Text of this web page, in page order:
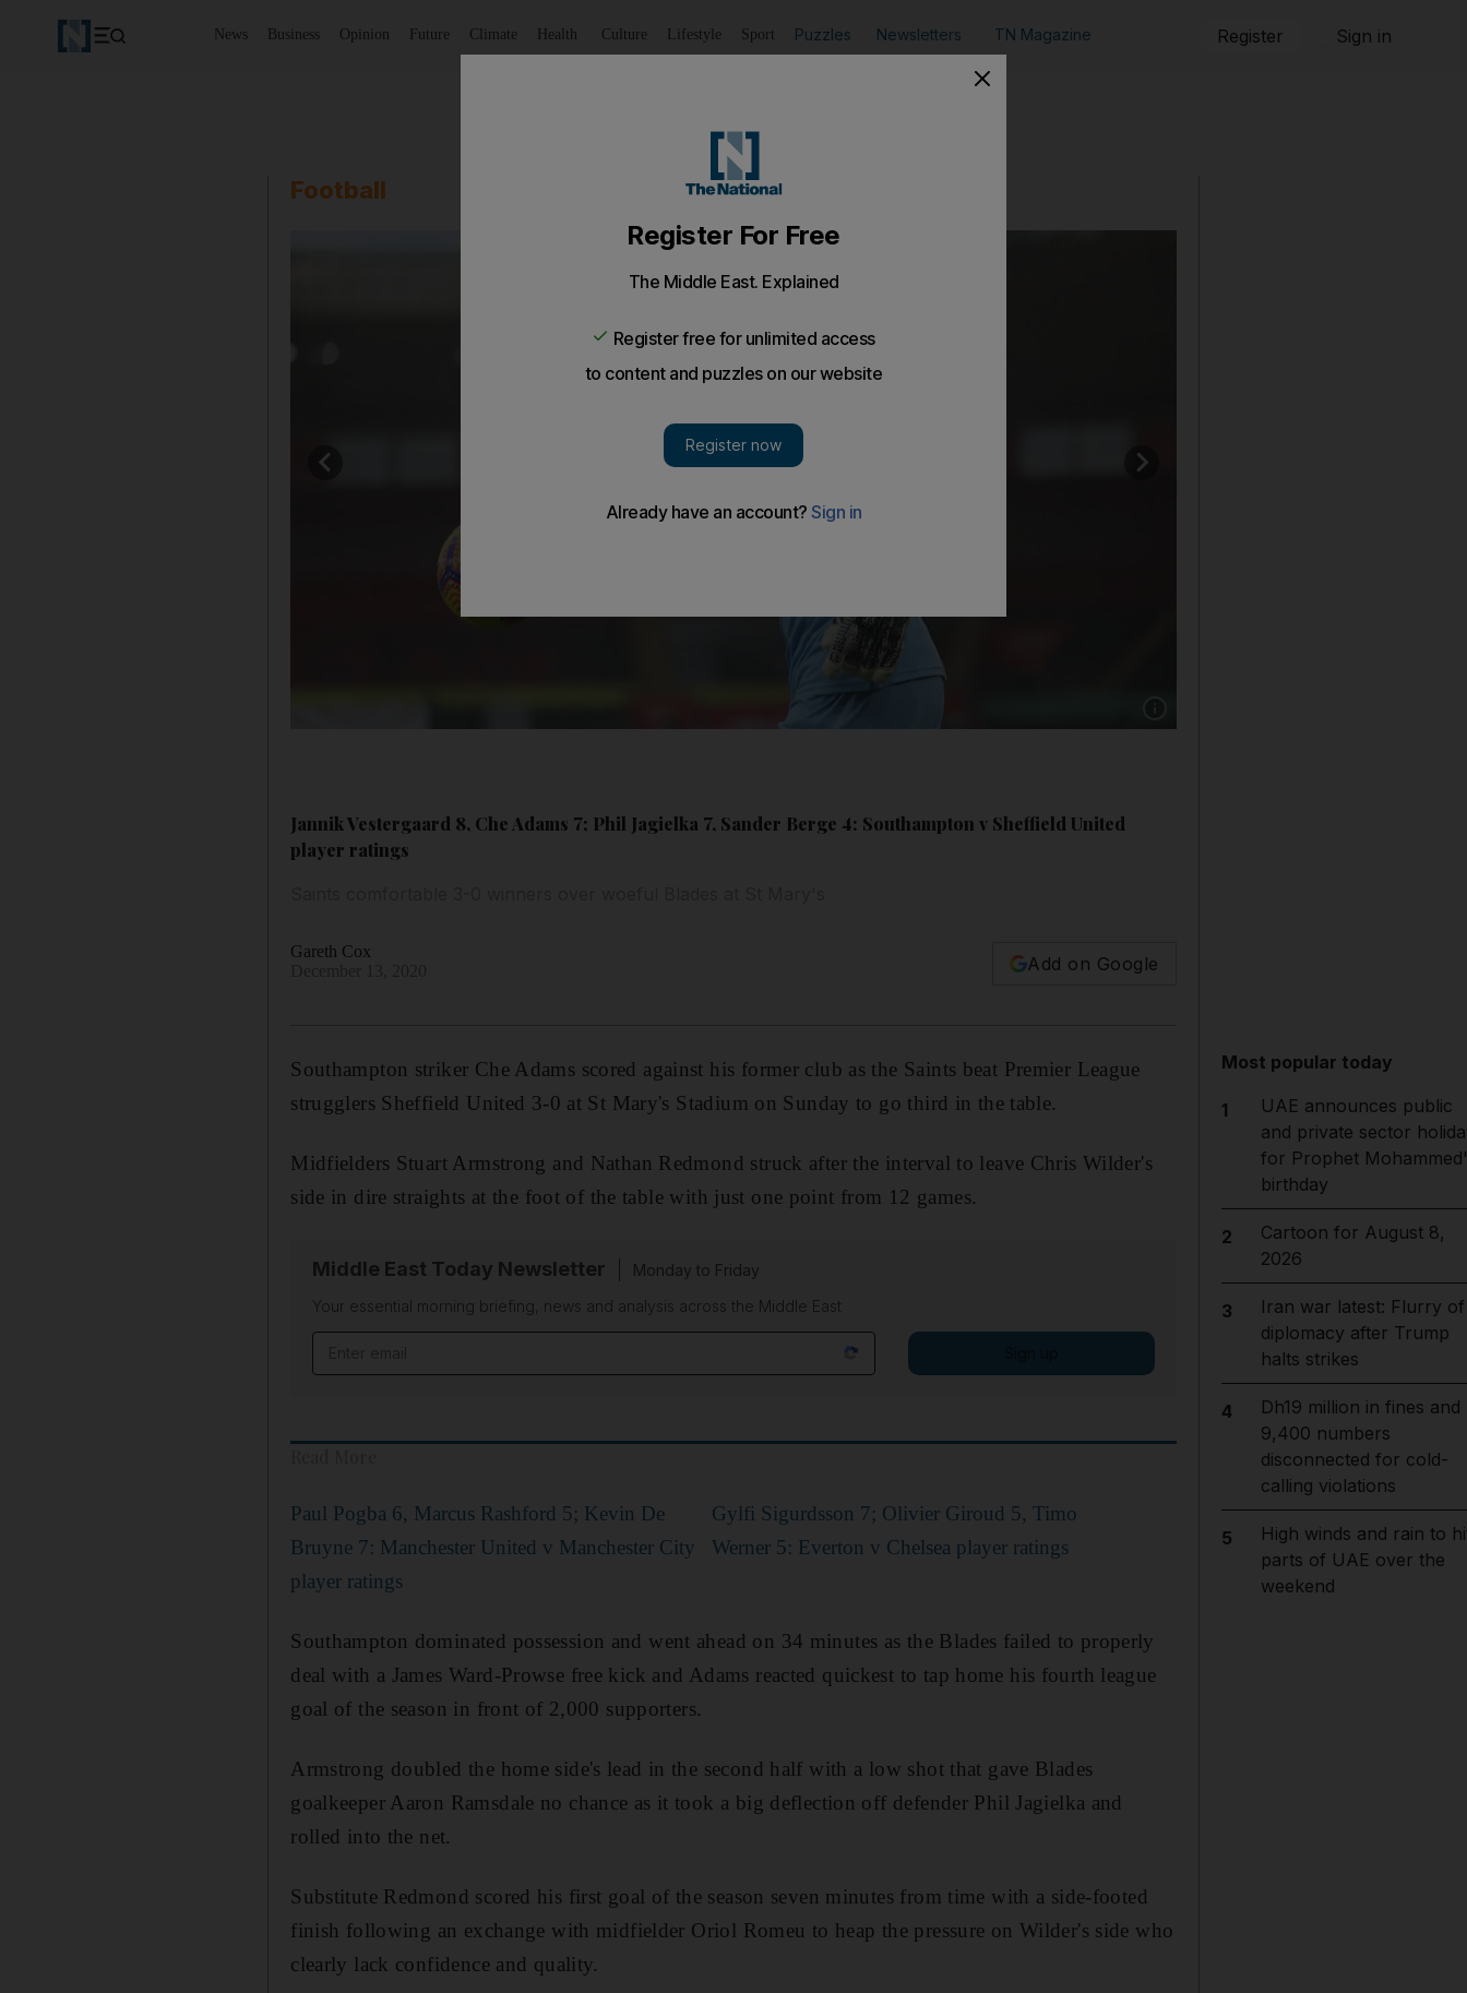
News Business Opinion Future Climate Health Culture Lifestyle Sport Puzzles Newsletters TN Magazine Register Sign in
Football
Jannik Vestergaard 8, Che Adams 7; Phil Jagielka 7, Sander Berge 4: Southampton v Sheffield United
player ratings
Gareth Cox
Add on Google
Southampton striker Che Adams scored against his former club as the Saints beat Premier League
strugglers Sheffield United 3-0 at St Mary's Stadium on Sunday to go third in the table.
Midfielders Stuart Armstrong and Nathan Redmond struck after the interval to leave Chris Wilder's
side in dire straights at the foot of the table with just one point from 12 games.
Middle East Today Newsletter
Monday to Friday
Your essential morning briefing, news and analysis across the Middle East
Paul Pogba 6, Marcus Rashford 5; Kevin De
Bruyne 7: Manchester United v Manchester City
player ratings
Gylfi Sigurdsson 7; Olivier Giroud 5, Timo
Werner 5: Everton v Chelsea player ratings
Southampton dominated possession and went ahead on 34 minutes as the Blades failed to properly
deal with a James Ward-Prowse free kick and Adams reacted quickest to tap home his fourth league
goal of the season in front of 2,000 supporters.
Armstrong doubled the home side's lead in the second half with a low shot that gave Blades
goalkeeper Aaron Ramsdale no chance as it took a big deflection off defender Phil Jagielka and
rolled into the net.
Substitute Redmond scored his first goal of the season seven minutes from time with a side-footed
finish following an exchange with midfielder Oriol Romeu to heap the pressure on Wilder's side who
clearly lack confidence and quality.
Most popular today
1
UAE announces public
and private sector
for Prophet
birthday
2
Cartoon for August 8,
2026
3
Iran war latest: Flurry of
diplomacy after Trump
halts strikes
4
Dh19 million in fines and
9,400 numbers
disconnected for cold-
calling violations
5
High winds and rain to
parts of UAE over the
weekend